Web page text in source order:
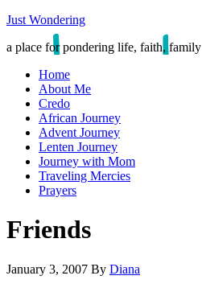
Just Wondering
a place for pondering life, faith, family
Home
About Me
Credo
African Journey
Advent Journey
Lenten Journey
Journey with Mom
Traveling Mercies
Prayers
Friends
January 3, 2007 By Diana